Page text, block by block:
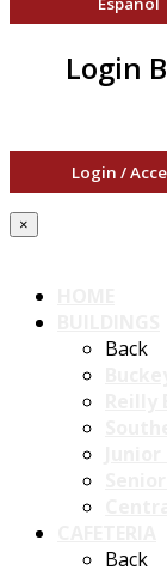
Login
Login /
×
Back
Back